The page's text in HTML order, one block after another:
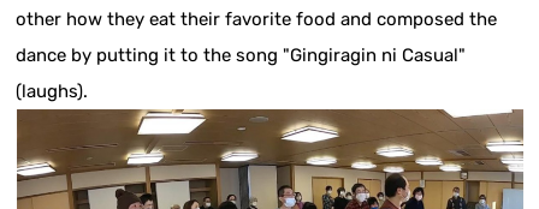
other how they eat their favorite food and composed the
dance by putting it to the song "Gingiragin ni Casual"
(laughs).